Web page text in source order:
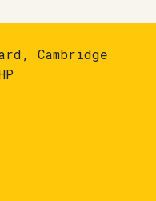
Cambridge